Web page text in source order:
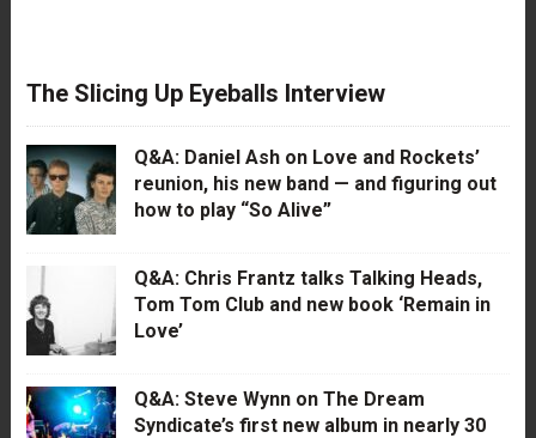
The Slicing Up Eyeballs Interview
Q&A: Daniel Ash on Love and Rockets’
reunion, his new band — and figuring out
how to play “So Alive”
Q&A: Chris Frantz talks Talking Heads,
Tom Tom Club and new book ‘Remain in
Love’
Q&A: Steve Wynn on The Dream
Syndicate’s first new album in nearly 30